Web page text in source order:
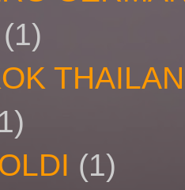
(1)
(1)